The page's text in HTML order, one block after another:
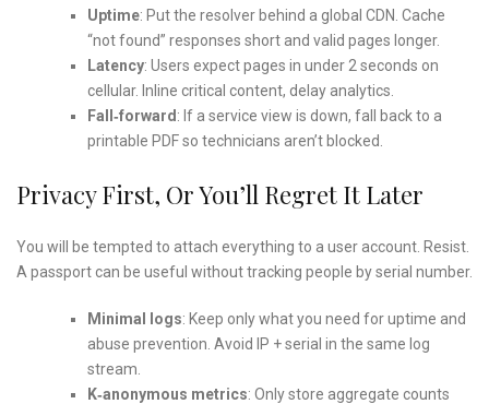
Uptime: Put the resolver behind a global CDN. Cache
“not found” responses short and valid pages longer.
Latency: Users expect pages in under 2 seconds on
cellular. Inline critical content, delay analytics.
Fall‑forward : If a service view is down, fall back to a
printable PDF so technicians aren’t blocked.
Privacy First, Or You’ll Regret It Later
You will be tempted to attach everything to a user account. Resist.
A passport can be useful without tracking people by serial number.
Minimal logs: Keep only what you need for uptime and
abuse prevention. Avoid IP + serial in the same log
stream.
K‑anonymous metrics: Only store aggregate counts